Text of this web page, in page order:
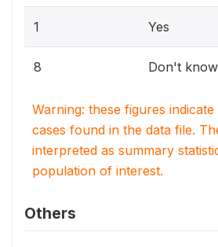
1 Yes
8 Don't know
Warning: these figures
cases found in the data file.
interpreted as summary
population of interest.
Others